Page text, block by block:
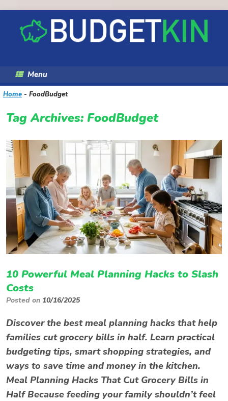
content
Menu
Home - FoodBudget
Tag Archives: FoodBudget
10 Powerful Meal Planning Hacks to Slash
Costs
Posted on 10/16/2025
Discover the best meal planning hacks that help
families cut grocery bills in half. Learn practical
budgeting tips, smart shopping strategies, and
ways to save time and money in the kitchen.
Meal Planning Hacks That Cut Grocery Bills in
Half Because feeding your family shouldn’t feel